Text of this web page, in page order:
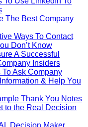
The Best Company
Ways To Contact
Don’t Know
A Successful
Insiders
Ask Company
& Help You
Thank You Notes
to the Real Decision
Decision Maker